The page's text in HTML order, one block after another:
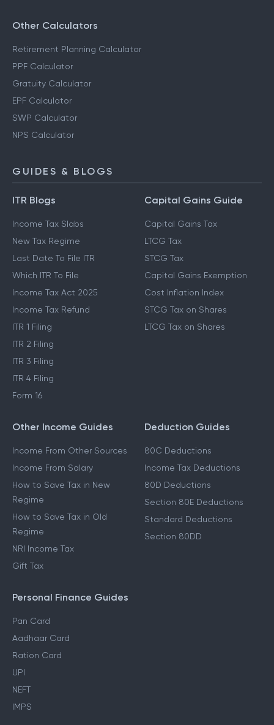
Other Calculators
Retirement Planning Calculator
PPF Calculator
Gratuity Calculator
EPF Calculator
SWP Calculator
NPS Calculator
GUIDES & BLOGS
ITR Blogs
Income Tax Slabs
New Tax Regime
Last Date To File ITR
Which ITR To File
Income Tax Act 2025
Income Tax Refund
ITR 1 Filing
ITR 2 Filing
ITR 3 Filing
ITR 4 Filing
Form 16
Capital Gains Guide
Capital Gains Tax
LTCG Tax
STCG Tax
Capital Gains Exemption
Cost Inflation Index
STCG Tax on Shares
LTCG Tax on Shares
Other Income Guides
Income From Other Sources
Income From Salary
How to Save Tax in New
Regime
How to Save Tax in Old
Regime
NRI Income Tax
Gift Tax
Deduction Guides
80C Deductions
Income Tax Deductions
80D Deductions
Section 80E Deductions
Standard Deductions
Section 80DD
Personal Finance Guides
Pan Card
Aadhaar Card
Ration Card
UPI
NEFT
IMPS